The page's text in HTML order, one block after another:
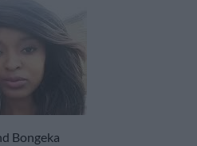
Bongeka